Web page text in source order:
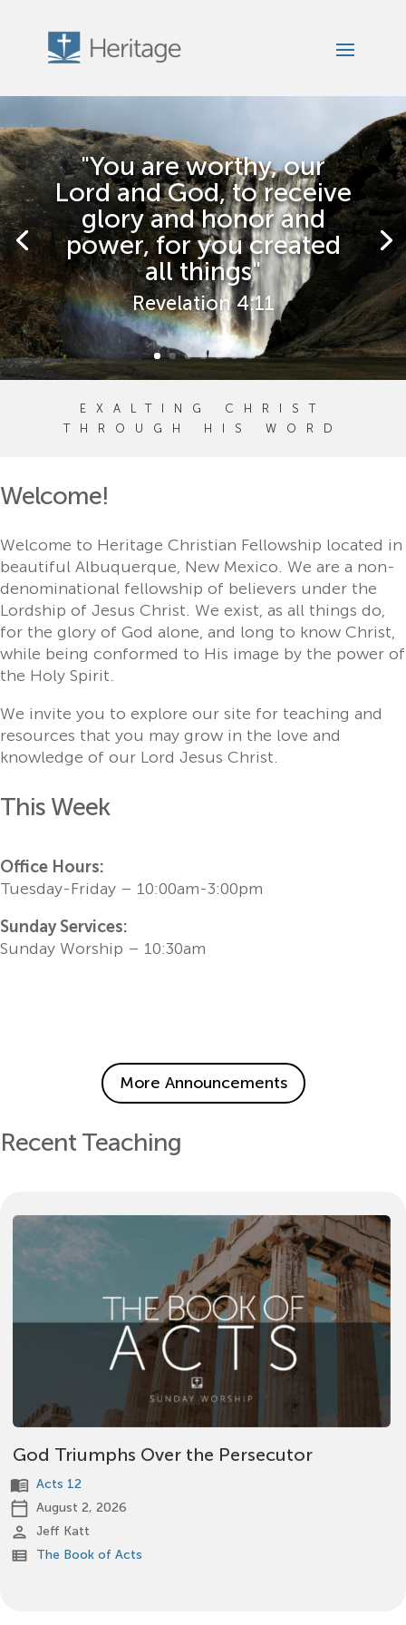
"You are worthy, our
Lord and God, to receive
glory and honor and
power, for you created
all things"
Revelation 4:11
EXALTING CHRIST
THROUGH HIS WORD
Welcome!
Welcome to Heritage Christian Fellowship located in
beautiful Albuquerque, New Mexico. We are a non-
denominational fellowship of believers under the
Lordship of Jesus Christ. We exist, as all things do,
for the glory of God alone, and long to know Christ,
while being conformed to His image by the power of
the Holy Spirit.
We invite you to explore our site for teaching and
resources that you may grow in the love and
knowledge of our Lord Jesus Christ.
This Week
Office Hours:
Tuesday-Friday – 10:00am-3:00pm
Sunday Services:
Sunday Worship – 10:30am
More Announcements
Recent Teaching
God Triumphs Over the Persecutor
menu_book Acts 12
calendar_today August 2, 2026
person Jeff Katt
view_list The Book of Acts